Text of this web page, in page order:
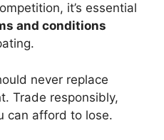
it’s essential
and conditions
never replace
Trade responsibly,
can afford to lose.